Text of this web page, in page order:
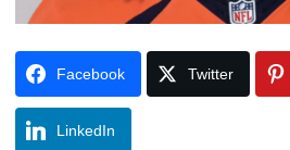
Facebook Twitter
LinkedIn